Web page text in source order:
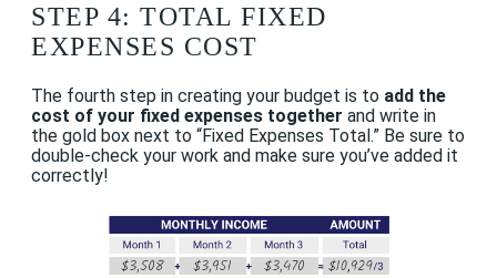
STEP 4: TOTAL FIXED
EXPENSES COST
The fourth step in creating your budget is to add the
cost of your fixed expenses together and write in
the gold box next to “Fixed Expenses Total.” Be sure to
double-check your work and make sure you’ve added it
correctly!